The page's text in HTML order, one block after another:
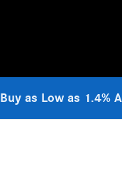
Buy as Low as 1.4%